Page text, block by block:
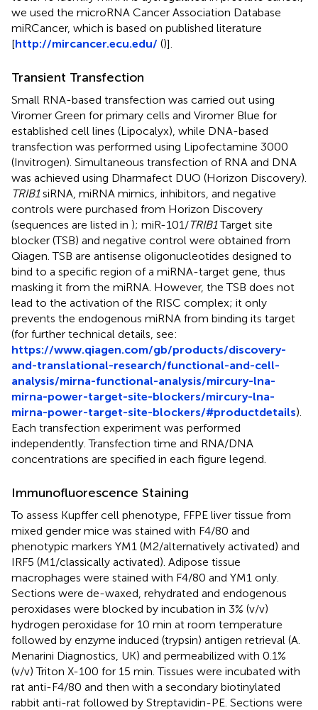
we used the microRNA Cancer Association Database
miRCancer, which is based on published literature
[http://mircancer.ecu.edu/ ()].
Transient Transfection
Small RNA-based transfection was carried out using
Viromer Green for primary cells and Viromer Blue for
established cell lines (Lipocalyx), while DNA-based
transfection was performed using Lipofectamine 3000
(Invitrogen). Simultaneous transfection of RNA and DNA
was achieved using Dharmafect DUO (Horizon Discovery).
TRIB1siRNA, miRNA mimics, inhibitors, and negative
controls were purchased from Horizon Discovery
(sequences are listed in ); miR-101/TRIB1Target site
blocker (TSB) and negative control were obtained from
Qiagen. TSB are antisense oligonucleotides designed to
bind to a specific region of a miRNA-target gene, thus
masking it from the miRNA. However, the TSB does not
lead to the activation of the RISC complex; it only
prevents the endogenous miRNA from binding its target
(for further technical details, see:
https://www.qiagen.com/gb/products/discovery-
and-translational-research/functional-and-cell-
analysis/mirna-functional-analysis/mircury-lna-
mirna-power-target-site-blockers/mircury-lna-
mirna-power-target-site-blockers/#productdetails).
Each transfection experiment was performed
independently. Transfection time and RNA/DNA
concentrations are specified in each figure legend.
Immunofluorescence Staining
To assess Kupffer cell phenotype, FFPE liver tissue from
mixed gender mice was stained with F4/80 and
phenotypic markers YM1 (M2/alternatively activated) and
IRF5 (M1/classically activated). Adipose tissue
macrophages were stained with F4/80 and YM1 only.
Sections were de-waxed, rehydrated and endogenous
peroxidases were blocked by incubation in 3% (v/v)
hydrogen peroxidase for 10 min at room temperature
followed by enzyme induced (trypsin) antigen retrieval (A.
Menarini Diagnostics, UK) and permeabilized with 0.1%
(v/v) Triton X-100 for 15 min. Tissues were incubated with
rat anti-F4/80 and then with a secondary biotinylated
rabbit anti-rat followed by Streptavidin-PE. Sections were